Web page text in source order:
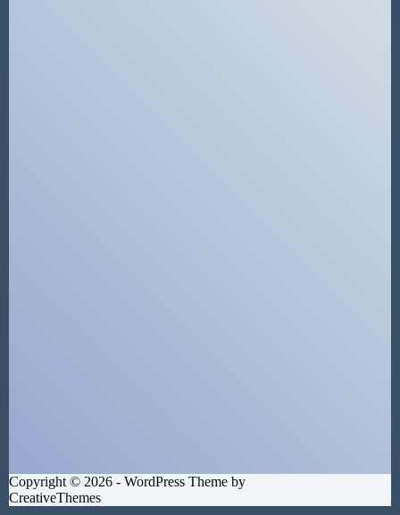
Copyright © 2026 - WordPress Theme by
CreativeThemes